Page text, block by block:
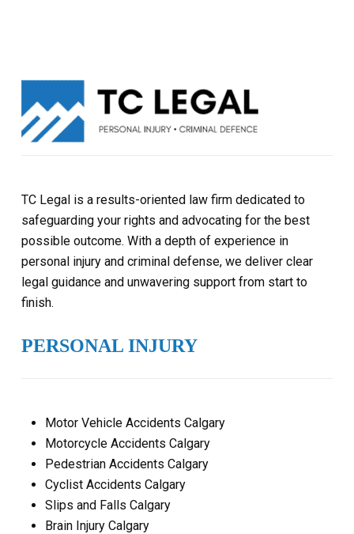
TC Legal is a results-oriented law firm dedicated to
safeguarding your rights and advocating for the best
possible outcome. With a depth of experience in
personal injury and criminal defense, we deliver clear
legal guidance and unwavering support from start to
finish.
PERSONAL INJURY
Motor Vehicle Accidents Calgary
Motorcycle Accidents Calgary
Pedestrian Accidents Calgary
Cyclist Accidents Calgary
Slips and Falls Calgary
Brain Injury Calgary